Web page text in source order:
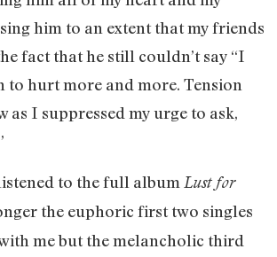
him to an extent that my friends
fact that he still couldn’t say “I
to hurt more and more. Tension
as I suppressed my urge to ask,
to the full album Lust for
the euphoric first two singles
me but the melancholic third